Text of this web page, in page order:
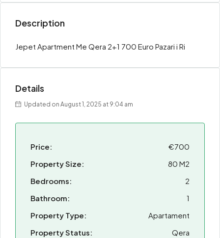
Description
Jepet Apartment Me Qera 2+1 700 Euro Pazari i Ri
Details
Updated on August 1, 2025 at 9:04 am
Price:
€700
Property Size:
80 M2
Bedrooms:
2
Bathroom:
1
Property Type:
Apartament
Property Status:
Qera